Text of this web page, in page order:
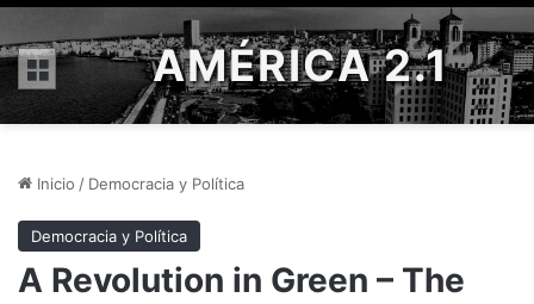
Menú AMÉRICA 2.1
Inicio / Democracia y Política
Democracia y Política
A Revolution in Green – The